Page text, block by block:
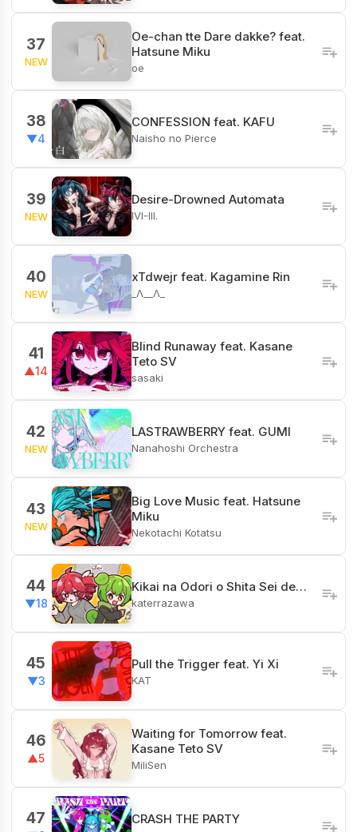
37
NEW
Oe-chan tte Dare dakke? feat.
Hatsune Miku
oe
38
▼4
CONFESSION feat. KAFU
Naisho no Pierce
39
NEW
Desire-Drowned Automata
IVI-III.
40
NEW
xTdwejr feat. Kagamine Rin
_Λ__Λ_
41
▲14
Blind Runaway feat. Kasane
Teto SV
sasaki
42
NEW
LASTRAWBERRY feat. GUMI
Nanahoshi Orchestra
43
NEW
Big Love Music feat. Hatsune
Miku
Nekotachi Kotatsu
44
▼18
Kikai na Odori o Shita Sei de…
katerrazawa
45
▼3
Pull the Trigger feat. Yi Xi
KAT
46
▲5
Waiting for Tomorrow feat.
Kasane Teto SV
MiliSen
47 CRASH THE PARTY